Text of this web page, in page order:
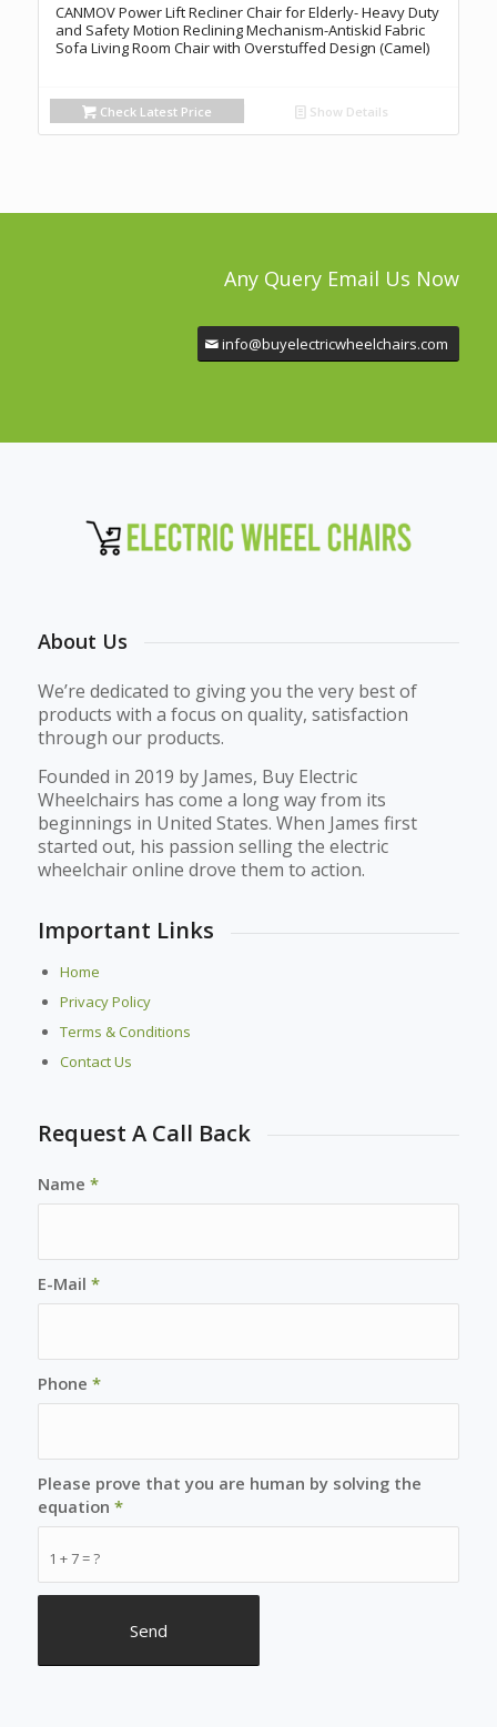
CANMOV Power Lift Recliner Chair for Elderly- Heavy Duty
and Safety Motion Reclining Mechanism-Antiskid Fabric
Sofa Living Room Chair with Overstuffed Design (Camel)
Check Latest Price Show Details
Any Query Email Us Now
info@buyelectricwheelchairs.com
About Us
We’re dedicated to giving you the very best of
products with a focus on quality, satisfaction
through our products.
Founded in 2019 by James, Buy Electric
Wheelchairs has come a long way from its
beginnings in United States. When James first
started out, his passion selling the electric
wheelchair online drove them to action.
Important Links
Home
Privacy Policy
Terms & Conditions
Contact Us
Request A Call Back
Name *
E-Mail *
Phone *
1 + 7 = ?
Please prove that you are human by solving the
equation *